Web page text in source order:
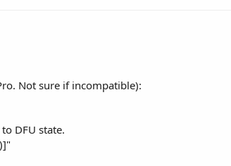
Not sure if incompatible):
DFU state.